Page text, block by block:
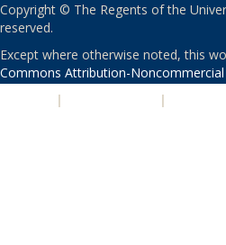
Copyright © The Regents of the
reserved.
Except where otherwise noted, this
Commons Attribution-Noncommercial
| |